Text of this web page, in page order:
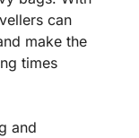
can
make the
times
and